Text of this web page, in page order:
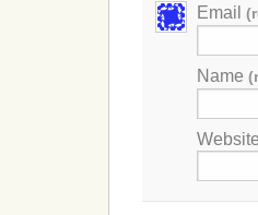
Email
Name
Website